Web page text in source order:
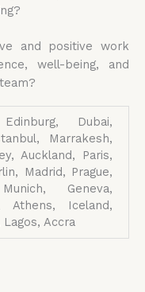
and positive work
well-being, and
Dubai,
Marrakesh,
Auckland, Paris,
Madrid, Prague,
Geneva,
Athens, Iceland,
Accra